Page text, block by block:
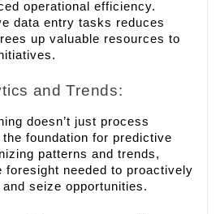
operational efficiency.
data entry tasks reduces
up valuable resources to
and Trends:
doesn’t just process
foundation for predictive
patterns and trends,
foresight needed to proactively
seize opportunities.